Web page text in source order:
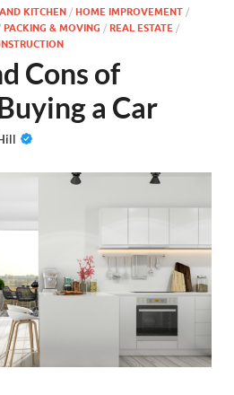
KITCHEN / HOME IMPROVEMENT /
PACKING & MOVING / REAL ESTATE /
Cons of
a Car